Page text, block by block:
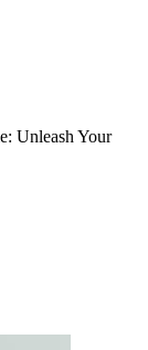
Unleash Your